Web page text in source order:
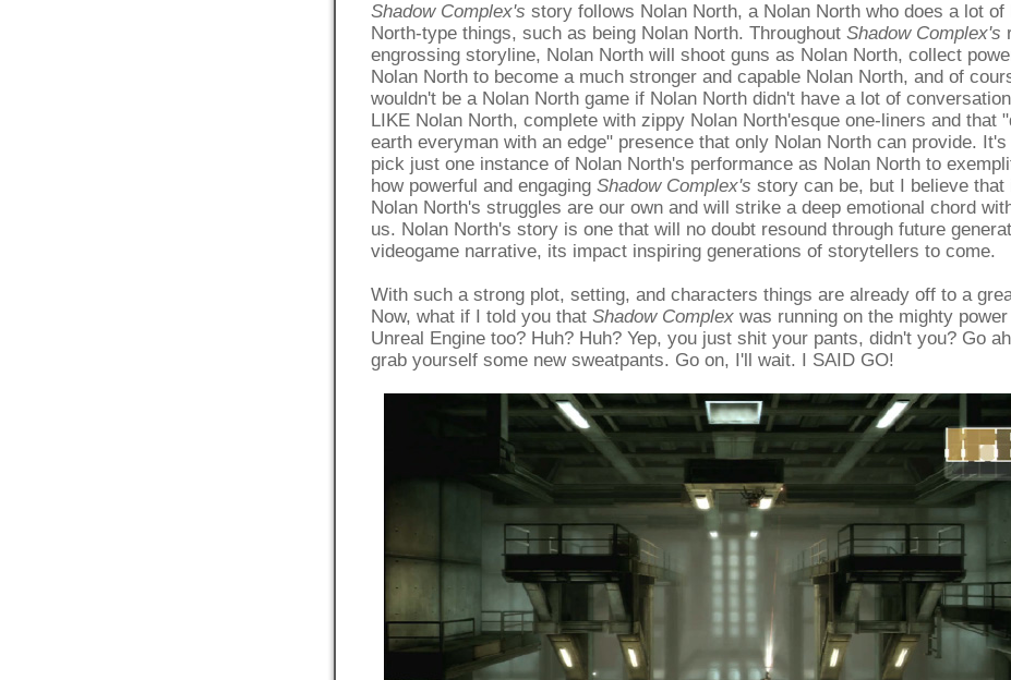
Shadow Complex's story follows Nolan North, a Nolan North who does a lot of
North-type things, such as being Nolan North. Throughout Shadow Complex's
engrossing storyline, Nolan North will shoot guns as Nolan North, collect
Nolan North to become a much stronger and capable Nolan North, and of
wouldn't be a Nolan North game if Nolan North didn't have a lot of
LIKE Nolan North, complete with zippy Nolan North'esque one-liners and that
earth everyman with an edge" presence that only Nolan North can provide. It's
pick just one instance of Nolan North's performance as Nolan North to
how powerful and engaging Shadow Complex's story can be, but I believe that
Nolan North's struggles are our own and will strike a deep emotional chord
us. Nolan North's story is one that will no doubt resound through future
videogame narrative, its impact inspiring generations of storytellers to come.
With such a strong plot, setting, and characters things are already off to a
Now, what if I told you that Shadow Complex was running on the mighty
Unreal Engine too? Huh? Huh? Yep, you just shit your pants, didn't you? Go
grab yourself some new sweatpants. Go on, I'll wait. I SAID GO!